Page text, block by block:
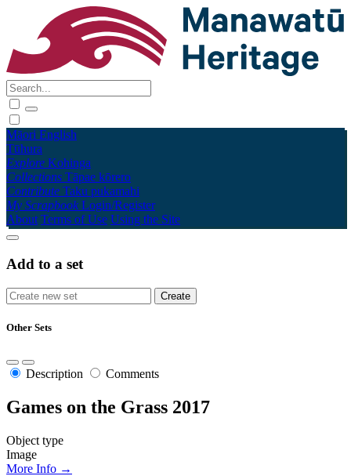
Māori English
Tūhura
Explore Kohinga
Collections Tāpae kōrero
Contribute Taku pukamahi
My Scrapbook Login/Register
About Terms of Use Using the Site
Add to a set
Other Sets
Description Comments
Games on the Grass 2017
Object type
Image
More Info →